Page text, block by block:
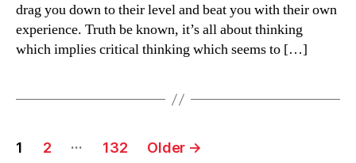
drag you down to their level and beat you with their own
experience. Truth be known, it’s all about thinking
which implies critical thinking which seems to […]
1 2 … 132 Older →